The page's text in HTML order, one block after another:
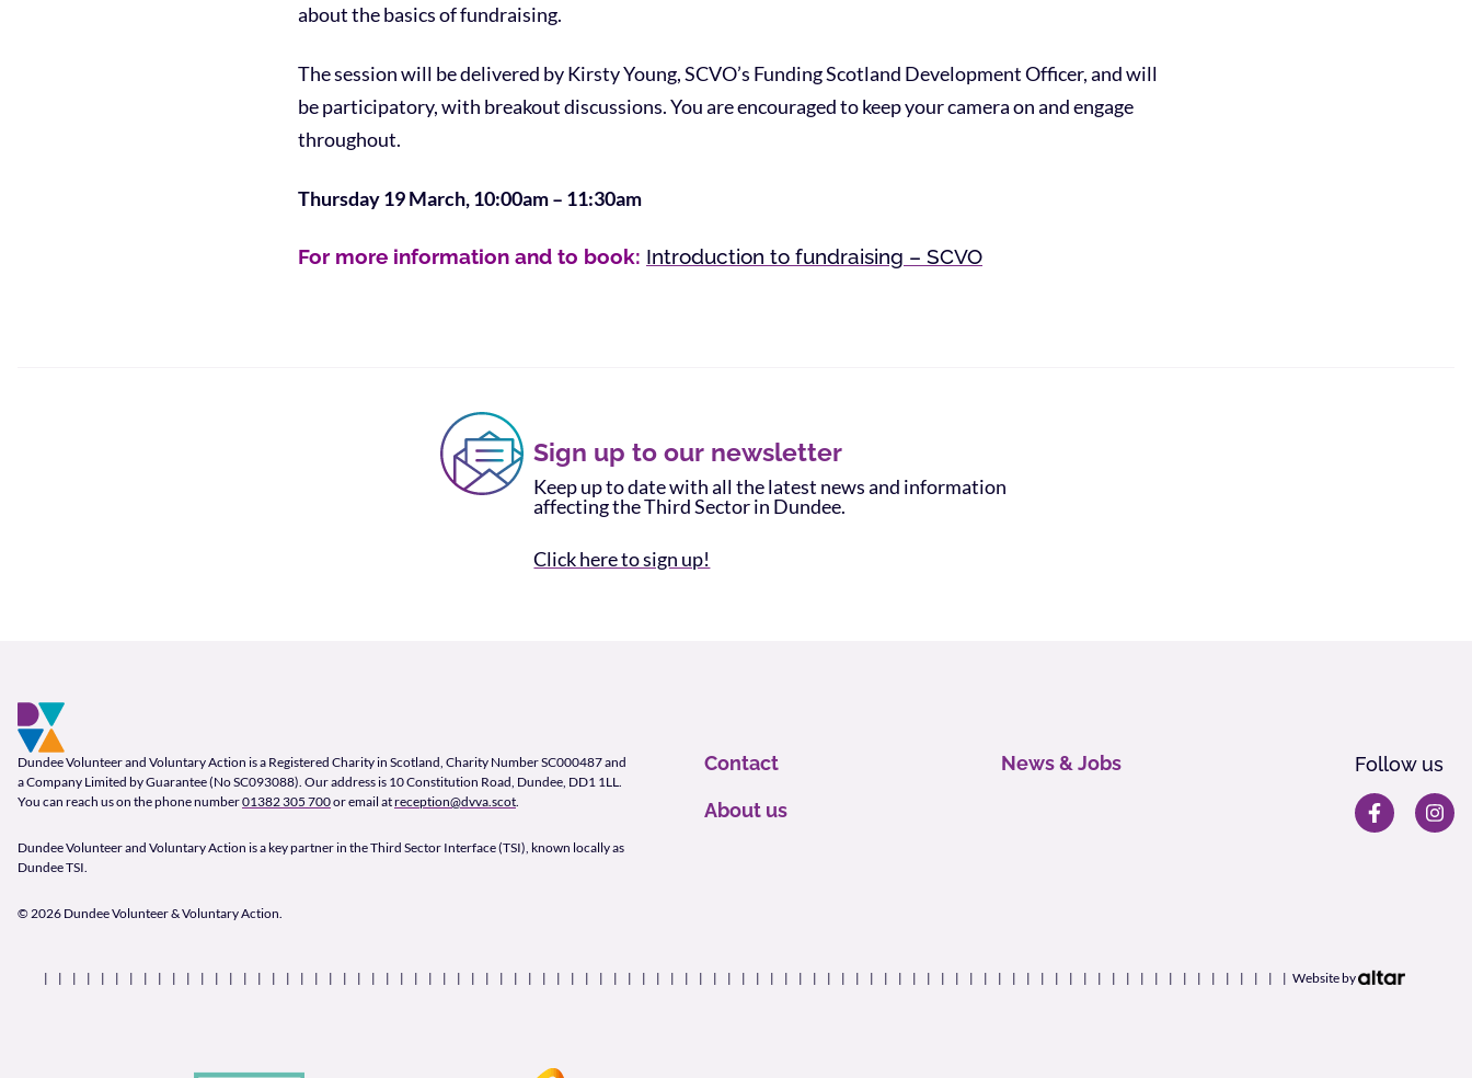
about the basics of fundraising.
The session will be delivered by Kirsty Young, SCVO’s Funding Scotland Development Officer, and will
be participatory, with breakout discussions. You are encouraged to keep your camera on and engage
throughout.
Thursday 19 March, 10:00am – 11:30am
For more information and to book: Introduction to fundraising – SCVO
Sign up to our newsletter
Keep up to date with all the latest news and information
affecting the Third Sector in Dundee.
Click here to sign up!
Company Information
Dundee Volunteer and Voluntary Action is a Registered Charity in Scotland, Charity Number SC000487 and
a Company Limited by Guarantee (No SC093088). Our address is 10 Constitution Road, Dundee, DD1 1LL.
You can reach us on the phone number01382 305 700or email atreception@dvva.scot.
Dundee Volunteer and Voluntary Action is a key partner in the Third Sector Interface (TSI), known locally as
Dundee TSI.
© 2026 Dundee Volunteer & Voluntary Action.
Footer Navigation
Contact
About us
News & Jobs Follow us
Website by